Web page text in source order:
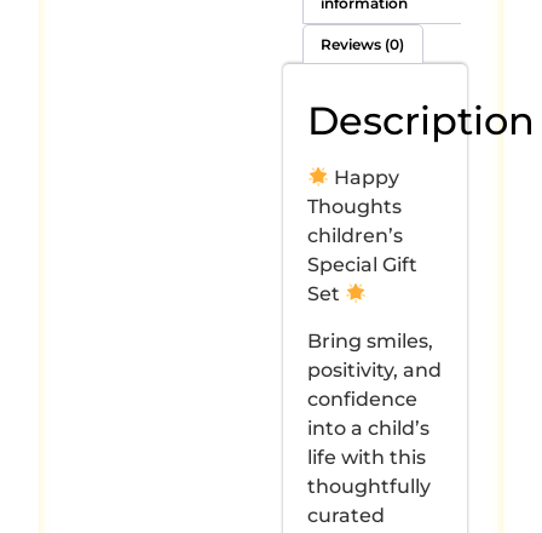
Reviews (0)
Description
Happy
Thoughts
children’s
Special Gift
Set
Bring smiles,
positivity, and
confidence
into a child’s
life with this
thoughtfully
curated